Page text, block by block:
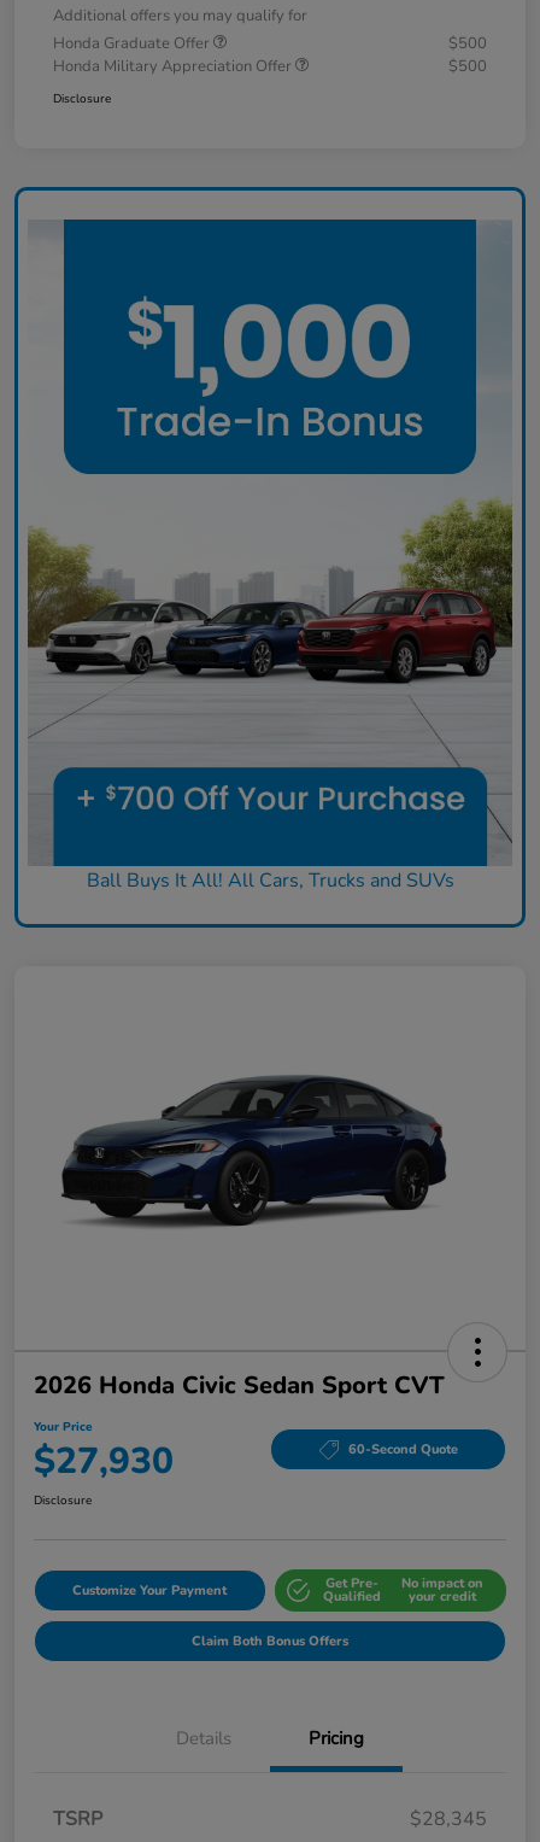
Additional offers you may qualify for
Honda Graduate Offer
$500
Honda Military Appreciation Offer
$500
Disclosure
Ball Buys It All! All Cars, Trucks and SUVs
2026 Honda Civic Sedan Sport CVT
Your Price
$27,930 60-Second Quote
Disclosure
Customize Your Payment Get Pre-
Qualified
No impact on
your credit
Claim Both Bonus Offers
Details Pricing
TSRP
$28,345